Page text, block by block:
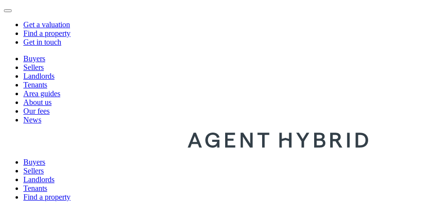
Get a valuation
Find a property
Get in touch
Buyers
Sellers
Landlords
Tenants
Area guides
About us
Our fees
News
Buyers
Sellers
Landlords
Tenants
Find a property